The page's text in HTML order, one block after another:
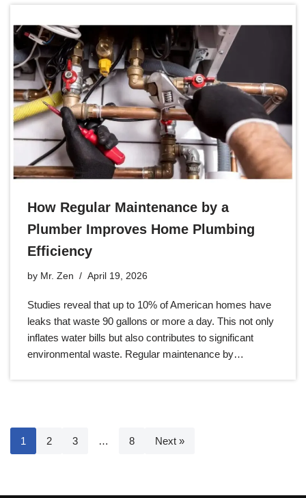
How Regular Maintenance by a
Plumber Improves Home Plumbing
Efficiency
by Mr. Zen April 19, 2026
Studies reveal that up to 10% of American homes have
leaks that waste 90 gallons or more a day. This not only
inflates water bills but also contributes to significant
environmental waste. Regular maintenance by…
1 2 3 … 8 Next »